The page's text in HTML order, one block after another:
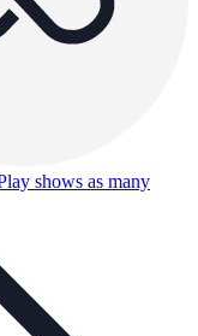
shows as many